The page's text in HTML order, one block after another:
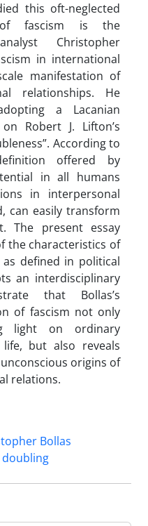
this oft-neglected
fascism is the
Christopher
in international
manifestation of
relationships. He
a Lacanian
Robert J. Lifton’s
According to
offered by
in all humans
in interpersonal
can easily transform
The present essay
the characteristics of
as defined in political
an interdisciplinary
that Bollas’s
of fascism not only
light on ordinary
but also reveals
origins of
relations.
Bollas
doubling